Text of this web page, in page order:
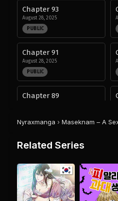
Chapter 93
August 28, 2025
PUBLIC
Chapter 91
August 28, 2025
PUBLIC
Chapter 89
August 28, 2025
Chapter 85
August 28, 2025
Nyraxmanga › Maseknam – A
Related Series